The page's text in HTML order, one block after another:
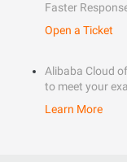
Faster
Open a Ticket
Alibaba Cloud
to meet your
Learn More